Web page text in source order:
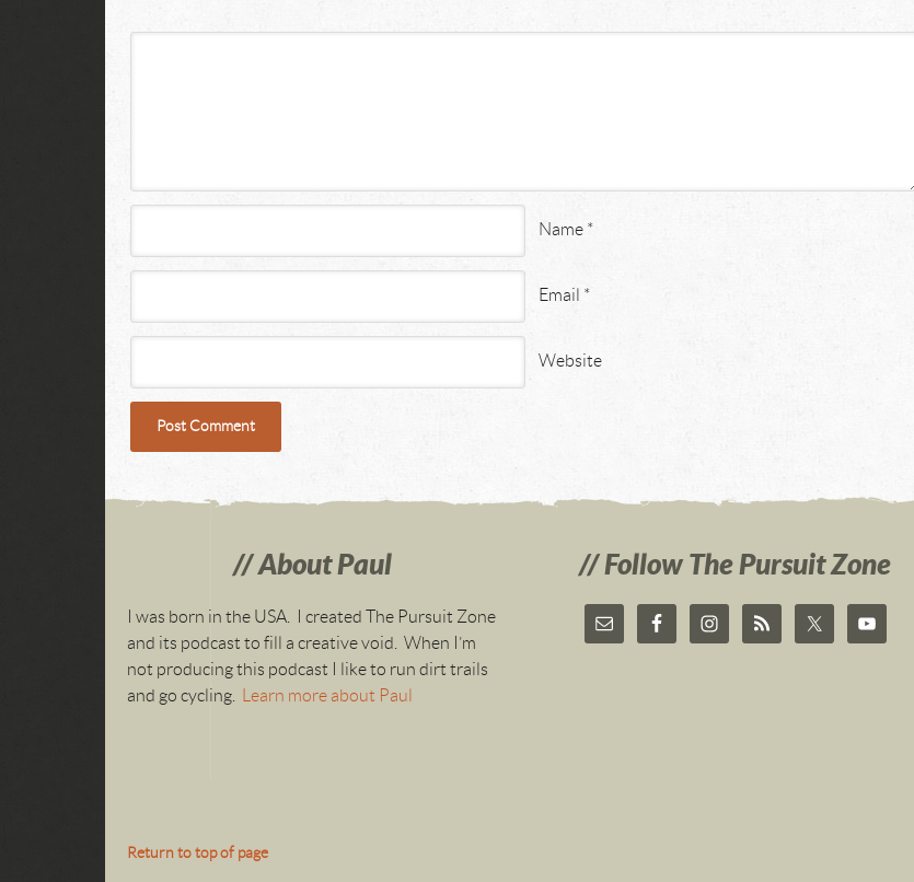
Name *
Email *
Website
About Paul
I was born in the USA. I created The Pursuit Zone
and its podcast to fill a creative void. When I’m
not producing this podcast I like to run dirt trails
and go cycling.
Learn more about Paul
Follow The Pursuit Zone
Return to top of page